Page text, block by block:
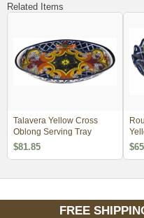
Related Items
Talavera Yellow Cross
Oblong Serving Tray
$81.85
FREE